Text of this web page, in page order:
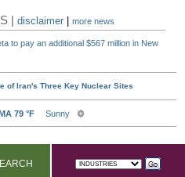
|disclaimer |more news
to pay an additional $567 million in New